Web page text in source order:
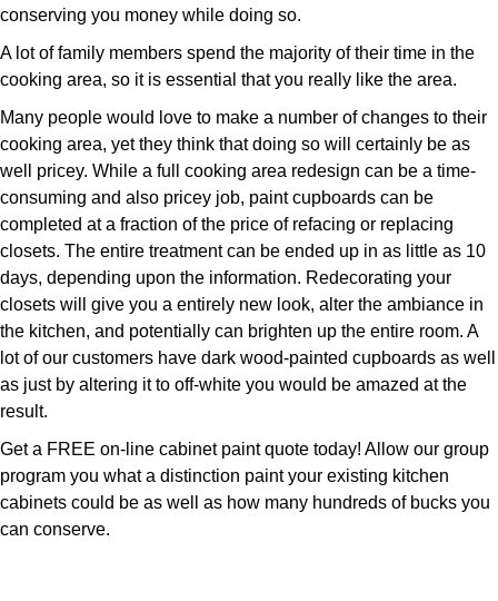
conserving you money while doing so.
A lot of family members spend the majority of their time in the
cooking area, so it is essential that you really like the area.
Many people would love to make a number of changes to their
cooking area, yet they think that doing so will certainly be as
well pricey. While a full cooking area redesign can be a time-
consuming and also pricey job, paint cupboards can be
completed at a fraction of the price of refacing or replacing
closets. The entire treatment can be ended up in as little as 10
days, depending upon the information. Redecorating your
closets will give you a entirely new look, alter the ambiance in
the kitchen, and potentially can brighten up the entire room. A
lot of our customers have dark wood-painted cupboards as well
as just by altering it to off-white you would be amazed at the
result.
Get a FREE on-line cabinet paint quote today! Allow our group
program you what a distinction paint your existing kitchen
cabinets could be as well as how many hundreds of bucks you
can conserve.